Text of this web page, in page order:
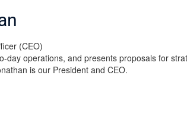
(CEO)
day operations, and presents proposals for
is our President and CEO.